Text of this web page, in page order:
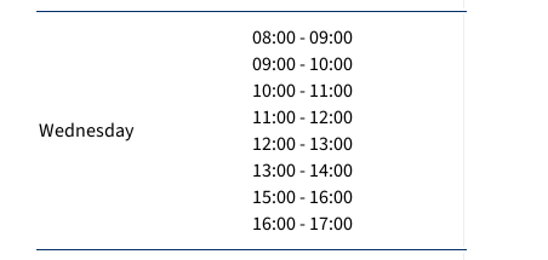
Wednesday
08:00 - 09:00
09:00 - 10:00
10:00 - 11:00
11:00 - 12:00
12:00 - 13:00
13:00 - 14:00
15:00 - 16:00
16:00 - 17:00